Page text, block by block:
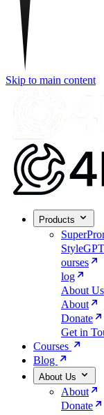
Skip to main content
Products
StyleGPT
ourses
log
About Us
About
Donate
Get in
Courses
Blog
About Us
About
Donate